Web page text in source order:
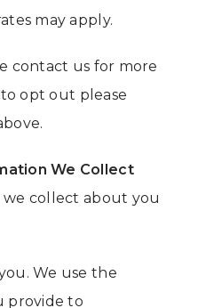
may apply.
contact us for more
opt out please
We Collect
collect about you
We use the
provide to